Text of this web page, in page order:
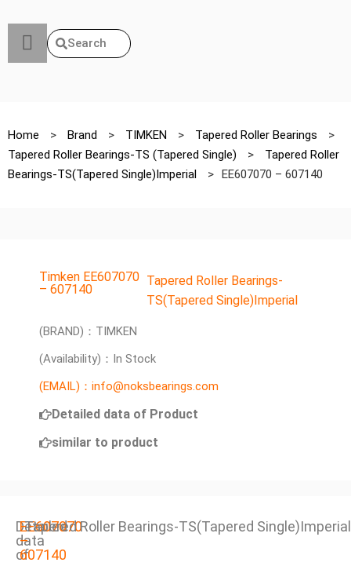
Search
Home > Brand > TIMKEN > Tapered Roller Bearings
>
Tapered Roller Bearings-TS (Tapered Single)
>
Tapered Roller
Bearings-TS(Tapered Single)Imperial
> EE607070 – 607140
Timken EE607070
– 607140
Tapered Roller Bearings-
TS(Tapered Single)Imperial
(BRAND)：TIMKEN
(Availability)：In Stock
(EMAIL)：info@noksbearings.com
Detailed data of Product
similar to product
Detailed
data
of
EE607070
–
607140
Tapered Roller Bearings-TS(Tapered Single)Imperial